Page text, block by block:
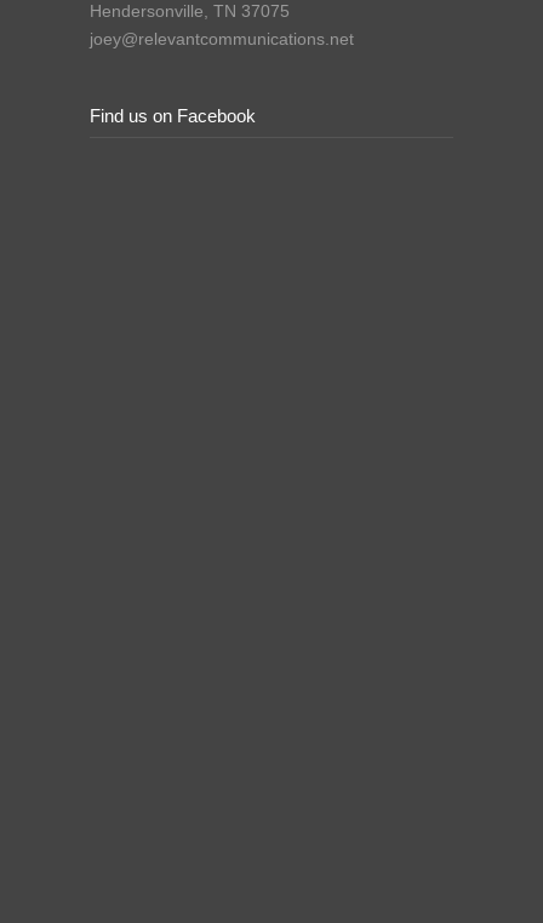
Hendersonville, TN 37075
joey@relevantcommunications.net
Find us on Facebook